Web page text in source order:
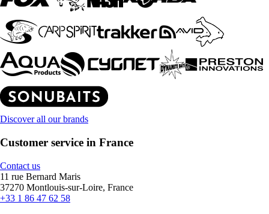
Discover all our brands
Customer service in France
Contact us
11 rue Bernard Maris
37270 Montlouis-sur-Loire, France
+33 1 86 47 62 58